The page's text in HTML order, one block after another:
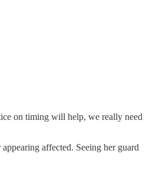
on timing will help, we really need
affected. Seeing her guard